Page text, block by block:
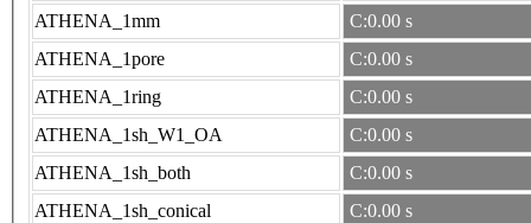
ATHENA_1mm
C:0.00 s
ATHENA_1pore
C:0.00 s
ATHENA_1ring
C:0.00 s
ATHENA_1sh_W1_OA
C:0.00 s
ATHENA_1sh_both
C:0.00 s
ATHENA_1sh_conical
C:0.00 s